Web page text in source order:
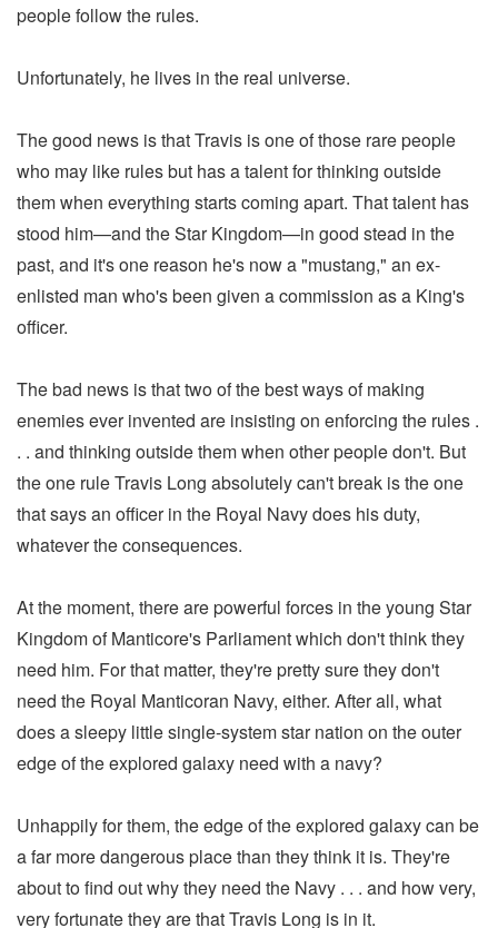
people follow the rules.
Unfortunately, he lives in the real universe.
The good news is that Travis is one of those rare people
who may like rules but has a talent for thinking outside
them when everything starts coming apart. That talent has
stood him—and the Star Kingdom—in good stead in the
past, and it's one reason he's now a "mustang," an ex-
enlisted man who's been given a commission as a King's
officer.
The bad news is that two of the best ways of making
enemies ever invented are insisting on enforcing the rules .
. . and thinking outside them when other people don't. But
the one rule Travis Long absolutely can't break is the one
that says an officer in the Royal Navy does his duty,
whatever the consequences.
At the moment, there are powerful forces in the young Star
Kingdom of Manticore's Parliament which don't think they
need him. For that matter, they're pretty sure they don't
need the Royal Manticoran Navy, either. After all, what
does a sleepy little single-system star nation on the outer
edge of the explored galaxy need with a navy?
Unhappily for them, the edge of the explored galaxy can be
a far more dangerous place than they think it is. They're
about to find out why they need the Navy . . . and how very,
very fortunate they are that Travis Long is in it.